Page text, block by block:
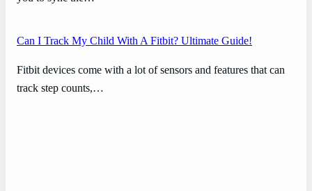
Can I Track My Child With A Fitbit? Ultimate Guide!
Fitbit devices come with a lot of sensors and features that can
track step counts,…